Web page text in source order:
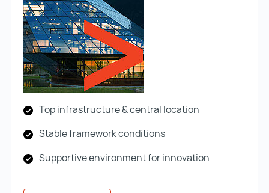
Top infrastructure & central location
Stable framework conditions
Supportive environment for innovation